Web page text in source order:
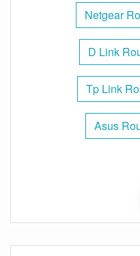
Netgear
D Link
Tp Link
Asus